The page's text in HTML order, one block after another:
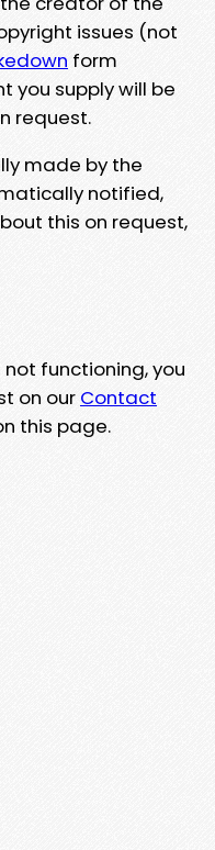
issues (not
form
you supply will be
request.
made by the
notified,
this on request,
functioning, you
on our Contact
this page.